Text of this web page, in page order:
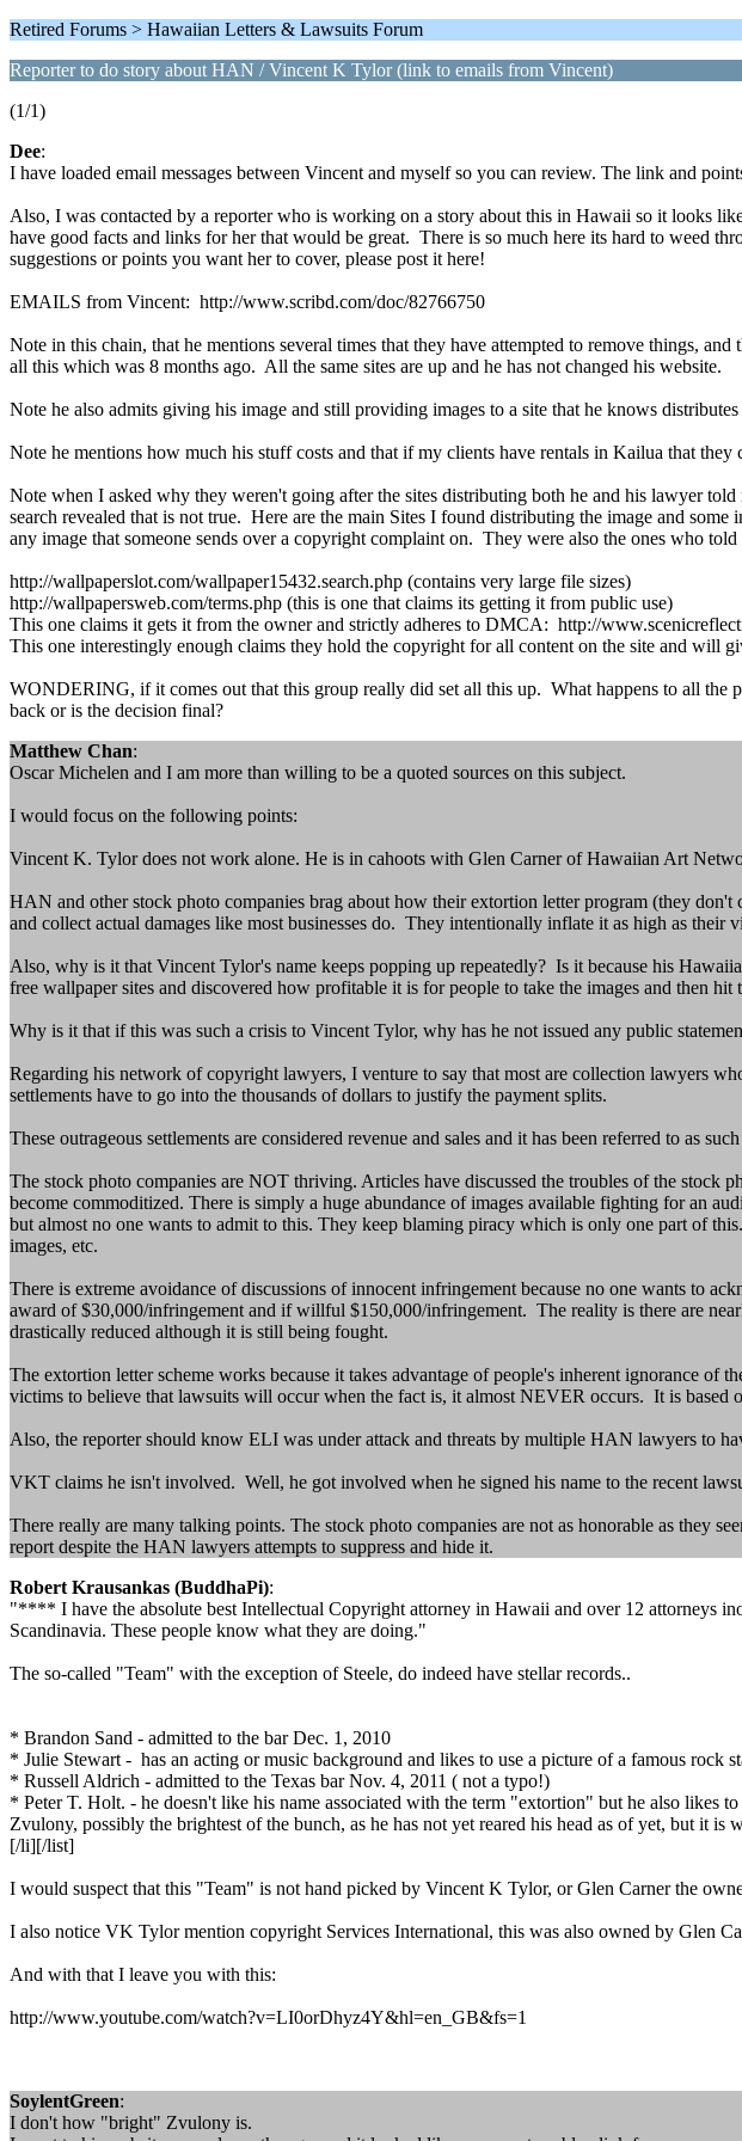
Retired Forums > Hawaiian Letters & Lawsuits Forum
Reporter to do story about HAN / Vincent K Tylor (link to emails from Vincent)
(1/1)
Dee:
I have loaded email messages between Vincent and myself so you can review. The link and
Also, I was contacted by a reporter who is working on a story about this in Hawaii so it looks
have good facts and links for her that would be great. There is so much here its hard to weed
suggestions or points you want her to cover, please post it here!
EMAILS from Vincent: http://www.scribd.com/doc/82766750
Note in this chain, that he mentions several times that they have attempted to remove things,
all this which was 8 months ago. All the same sites are up and he has not changed his website.
Note he also admits giving his image and still providing images to a site that he knows
Note he mentions how much his stuff costs and that if my clients have rentals in Kailua that they
Note when I asked why they weren't going after the sites distributing both he and his lawyer
search revealed that is not true. Here are the main Sites I found distributing the image and
any image that someone sends over a copyright complaint on. They were also the ones who
http://wallpaperslot.com/wallpaper15432.search.php (contains very large file sizes)
http://wallpapersweb.com/terms.php (this is one that claims its getting it from public use)
This one claims it gets it from the owner and strictly adheres to DMCA: http://
This one interestingly enough claims they hold the copyright for all content on the site and
WONDERING, if it comes out that this group really did set all this up. What happens to all
back or is the decision final?
Matthew Chan:
Oscar Michelen and I am more than willing to be a quoted sources on this subject.
I would focus on the following points:
Vincent K. Tylor does not work alone. He is in cahoots with Glen Carner of Hawaiian Art
HAN and other stock photo companies brag about how their extortion letter program (they
and collect actual damages like most businesses do. They intentionally inflate it as high as
Also, why is it that Vincent Tylor's name keeps popping up repeatedly? Is it because his
free wallpaper sites and discovered how profitable it is for people to take the images and then hit
Why is it that if this was such a crisis to Vincent Tylor, why has he not issued any public
Regarding his network of copyright lawyers, I venture to say that most are collection lawyers
settlements have to go into the thousands of dollars to justify the payment splits.
These outrageous settlements are considered revenue and sales and it has been referred to as
The stock photo companies are NOT thriving. Articles have discussed the troubles of the stock
become commoditized. There is simply a huge abundance of images available fighting for an
but almost no one wants to admit to this. They keep blaming piracy which is only one part of
images, etc.
There is extreme avoidance of discussions of innocent infringement because no one wants to
award of $30,000/infringement and if willful $150,000/infringement. The reality is there are
drastically reduced although it is still being fought.
The extortion letter scheme works because it takes advantage of people's inherent ignorance of
victims to believe that lawsuits will occur when the fact is, it almost NEVER occurs. It is based
Also, the reporter should know ELI was under attack and threats by multiple HAN lawyers to
VKT claims he isn't involved. Well, he got involved when he signed his name to the recent
There really are many talking points. The stock photo companies are not as honorable as they
report despite the HAN lawyers attempts to suppress and hide it.
Robert Krausankas (BuddhaPi):
"**** I have the absolute best Intellectual Copyright attorney in Hawaii and over 12 attorneys
Scandinavia. These people know what they are doing."
The so-called "Team" with the exception of Steele, do indeed have stellar records..
* Brandon Sand - admitted to the bar Dec. 1, 2010
* Julie Stewart - has an acting or music background and likes to use a picture of a famous
* Russell Aldrich - admitted to the Texas bar Nov. 4, 2011 ( not a typo!)
* Peter T. Holt. - he doesn't like his name associated with the term "extortion" but he also
Zvulony, possibly the brightest of the bunch, as he has not yet reared his head as of yet, but it
[/li][/list]
I would suspect that this "Team" is not hand picked by Vincent K Tylor, or Glen Carner the
I also notice VK Tylor mention copyright Services International, this was also owned by Glen
And with that I leave you with this:
http://www.youtube.com/watch?v=LI0orDhyz4Y&hl=en_GB&fs=1
SoylentGreen:
I don't how "bright" Zvulony is.